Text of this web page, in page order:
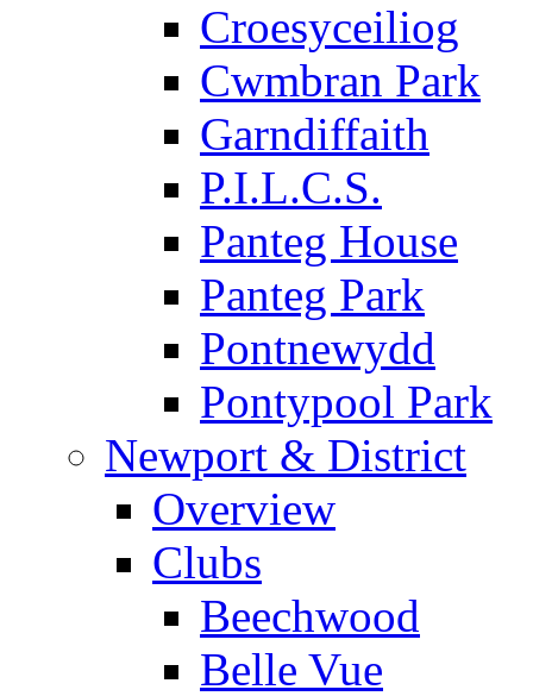
Croesyceiliog
Cwmbran Park
Garndiffaith
P.I.L.C.S.
Panteg House
Panteg Park
Pontnewydd
Pontypool Park
Newport & District
Overview
Clubs
Beechwood
Belle Vue